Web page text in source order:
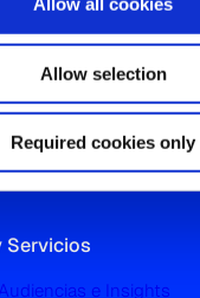
Allow selection
Required cookies only
Lane
900
Servicios
e Insights